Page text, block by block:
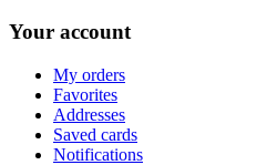
Your account
My orders
Favorites
Addresses
Saved cards
Notifications